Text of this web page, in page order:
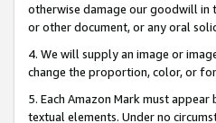
otherwise damage our goodwill in
or other document, or any oral
4. We will supply an image or
change the proportion, color, or
5. Each Amazon Mark must
textual elements. Under no